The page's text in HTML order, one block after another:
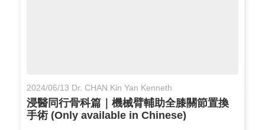
2024/06/13 Dr. CHAN Kin Yan Kenneth
浸醫同行骨科篇｜機械臂輔助全膝關節置換
手術 (Only available in Chinese)